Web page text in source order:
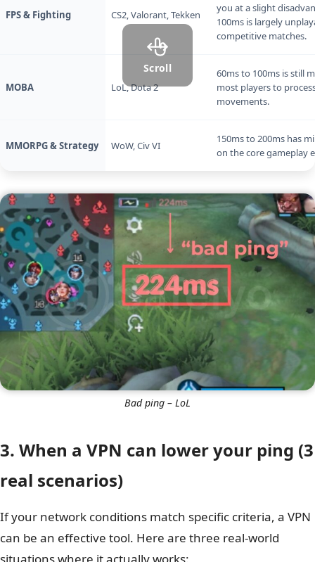
FPS & Fighting CS2, Valorant, Tekken
you at a slight
100ms is largely
competitive matches.
MOBA LoL, Dota 2
60ms to 100ms is still
most players to
movements.
MMORPG & Strategy WoW, Civ VI
150ms to 200ms has
on the core gameplay
Scroll
Bad ping – LoL
3. When a VPN can lower your ping (3
real scenarios)
If your network conditions match specific criteria, a VPN
can be an effective tool. Here are three real-world
situations where it actually works: